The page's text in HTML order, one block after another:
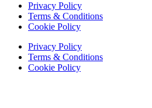
Privacy Policy
Terms & Conditions
Cookie Policy
Privacy Policy
Terms & Conditions
Cookie Policy